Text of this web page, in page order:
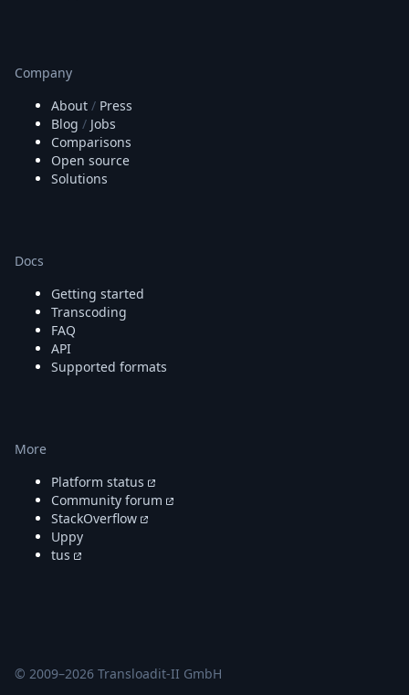
Company
About / Press
Blog / Jobs
Comparisons
Open source
Solutions
Docs
Getting started
Transcoding
FAQ
API
Supported formats
More
Platform status
Community forum
StackOverflow
Uppy
tus
© 2009–2026 Transloadit-II GmbH